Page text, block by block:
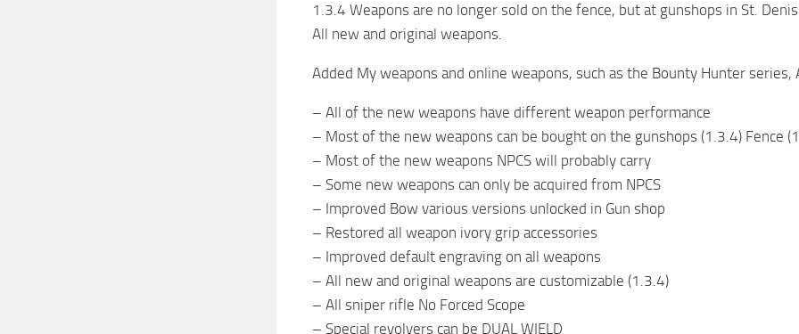
1.3.4 Weapons are no longer sold on the fence, but at gunshops in St.
All new and original weapons.
Added My weapons and online weapons, such as the Bounty Hunter series,
– All of the new weapons have different weapon performance
– Most of the new weapons can be bought on the gunshops (1.3.4) Fence
– Most of the new weapons NPCS will probably carry
– Some new weapons can only be acquired from NPCS
– Improved Bow various versions unlocked in Gun shop
– Restored all weapon ivory grip accessories
– Improved default engraving on all weapons
– All new and original weapons are customizable (1.3.4)
– All sniper rifle No Forced Scope
– Special revolvers can be DUAL WIELD